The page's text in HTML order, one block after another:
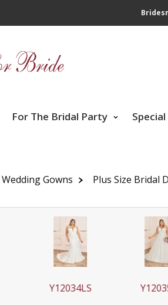
For The Bridal Party
Wedding Gowns Plus Size Bridal
Y12034LS